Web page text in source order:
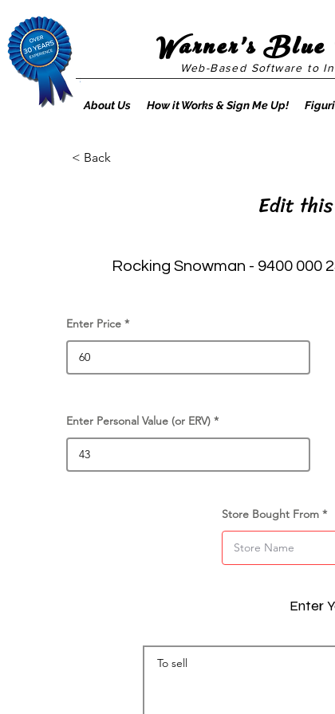
Web-Based Software to
Warner's
About Us How it Works & Sign Me Up!
< Back
Edit
Rocking Snowman - 9400 000
Enter Price
Enter Personal Value (or ERV)
Store Bought From
Enter